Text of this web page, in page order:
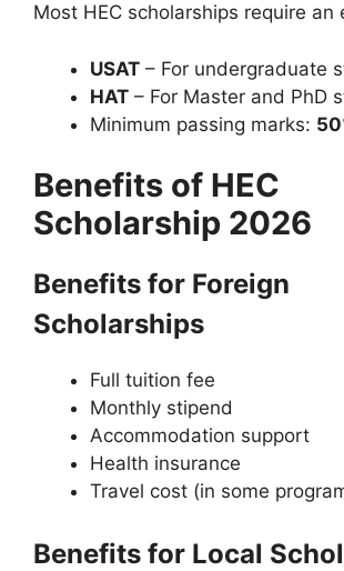
Most HEC scholarships require an
USAT – For undergraduate
HAT – For Master and PhD
Minimum passing marks:
Benefits of HEC
Scholarship 2026
Benefits for Foreign
Scholarships
Full tuition fee
Monthly stipend
Accommodation support
Health insurance
Travel cost (in some
Benefits for Local